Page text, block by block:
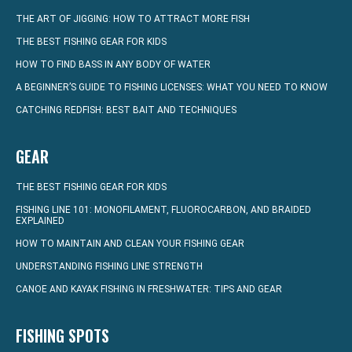
THE ART OF JIGGING: HOW TO ATTRACT MORE FISH
THE BEST FISHING GEAR FOR KIDS
HOW TO FIND BASS IN ANY BODY OF WATER
A BEGINNER’S GUIDE TO FISHING LICENSES: WHAT YOU NEED TO KNOW
CATCHING REDFISH: BEST BAIT AND TECHNIQUES
GEAR
THE BEST FISHING GEAR FOR KIDS
FISHING LINE 101: MONOFILAMENT, FLUOROCARBON, AND BRAIDED
EXPLAINED
HOW TO MAINTAIN AND CLEAN YOUR FISHING GEAR
UNDERSTANDING FISHING LINE STRENGTH
CANOE AND KAYAK FISHING IN FRESHWATER: TIPS AND GEAR
FISHING SPOTS